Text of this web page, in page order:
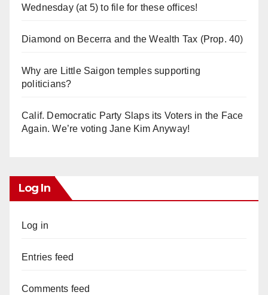
Wednesday (at 5) to file for these offices!
Diamond on Becerra and the Wealth Tax (Prop. 40)
Why are Little Saigon temples supporting
politicians?
Calif. Democratic Party Slaps its Voters in the Face
Again. We’re voting Jane Kim Anyway!
Log In
Log in
Entries feed
Comments feed